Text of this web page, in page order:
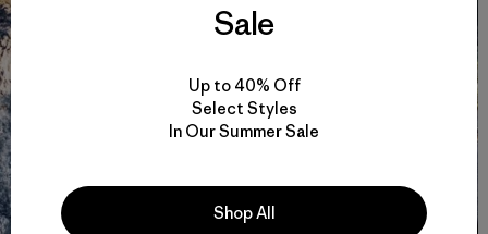
Sale
Up to 40% Off
Select Styles
In Our Summer Sale
Shop All